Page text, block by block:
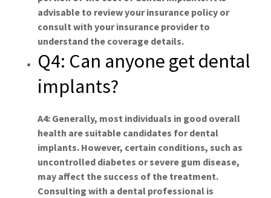
advisable to review your insurance policy or
consult with your insurance provider to
understand the coverage details.
Q4: Can anyone get dental
implants?
A4: Generally, most individuals in good overall
health are suitable candidates for dental
implants. However, certain conditions, such as
uncontrolled diabetes or severe gum disease,
may affect the success of the treatment.
Consulting with a dental professional is